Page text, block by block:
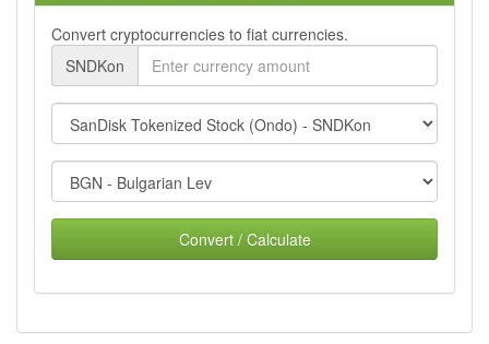
Convert cryptocurrencies to fiat currencies.
SNDKon
Convert / Calculate